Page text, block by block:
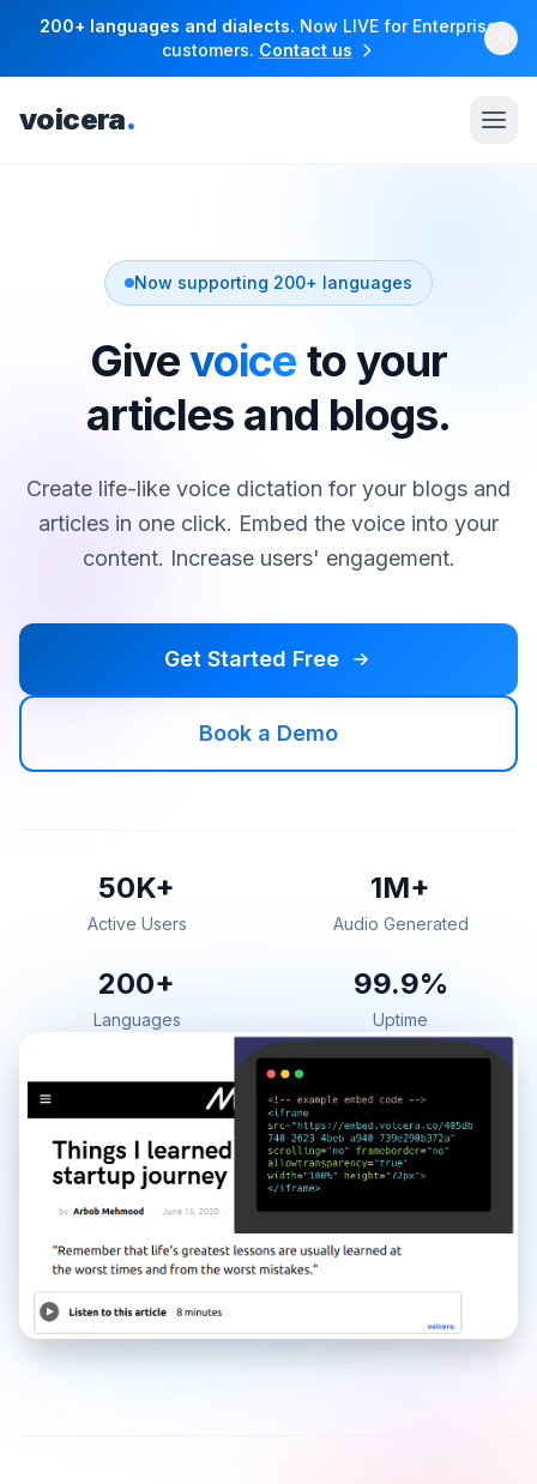
200+ languages and dialects. Now LIVE for Enterprise
customers. Contact us
voicera.
Now supporting 200+ languages
Givevoice to your
articles and blogs.
Create life-like voice dictation for your blogs and
articles in one click. Embed the voice into your
content. Increase users' engagement.
Get Started Free
Book a Demo
50K+
Active Users
1M+
Audio Generated
200+
Languages
99.9%
Uptime